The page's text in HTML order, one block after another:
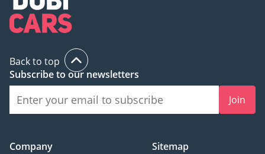
Back to top
Subscribe to our newsletters
Join
Company
Sitemap